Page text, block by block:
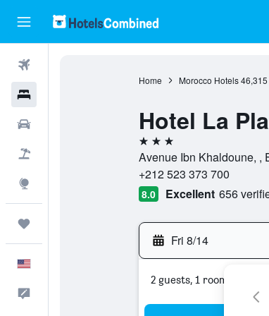
Home Morocco Hotels 46,315
Hotel La
3 stars
Avenue Ibn Khaldoune, ,
+212 523 373 700
8.0 Excellent 656
Fri 8/14
2 guests, 1 room